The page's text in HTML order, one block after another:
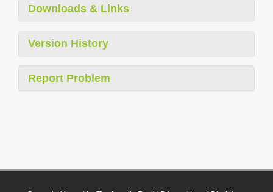
Downloads & Links
Version History
Report Problem